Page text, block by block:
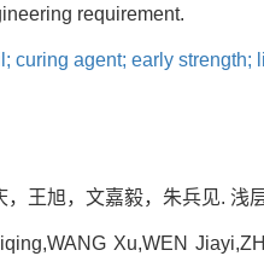
requirement.
curing agent; early
，王旭，文嘉毅，朱兵见. 浅
Xu,WEN